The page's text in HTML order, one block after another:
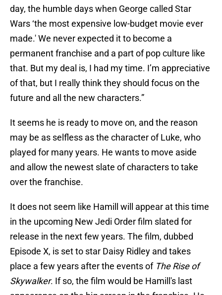
day, the humble days when George called Star
Wars ‘the most expensive low-budget movie ever
made.' We never expected it to become a
permanent franchise and a part of pop culture like
that. But my deal is, I had my time. I’m appreciative
of that, but I really think they should focus on the
future and all the new characters.”
It seems he is ready to move on, and the reason
may be as selfless as the character of Luke, who
played for many years. He wants to move aside
and allow the newest slate of characters to take
over the franchise.
It does not seem like Hamill will appear at this time
in the upcoming New Jedi Order film slated for
release in the next few years. The film, dubbed
Episode X, is set to star Daisy Ridley and takes
place a few years after the events of The Rise of
Skywalker. If so, the film would be Hamill's last